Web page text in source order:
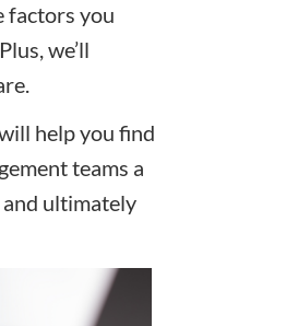
factors you
we’ll
help you find
teams a
ultimately